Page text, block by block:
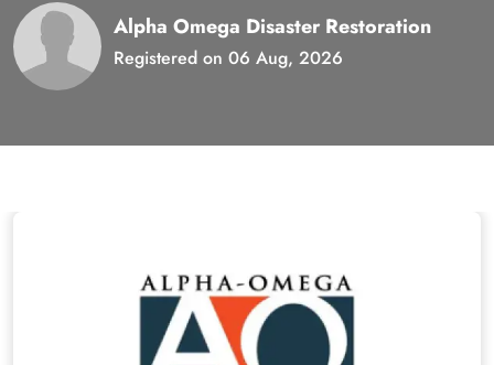
Alpha Omega Disaster Restoration
Registered on 06 Aug, 2026